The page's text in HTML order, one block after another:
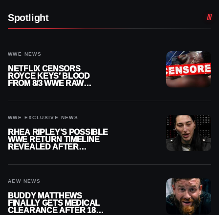
Spotlight
WWE NEWS
NETFLIX CENSORS
ROYCE KEYS’ BLOOD
FROM 8/3 WWE RAW
WWE EXCLUSIVE NEWS
RHEA RIPLEY’S POSSIBLE
WWE RETURN TIMELINE
REVEALED AFTER
AEW NEWS
BUDDY MATTHEWS
FINALLY GETS MEDICAL
CLEARANCE AFTER 18